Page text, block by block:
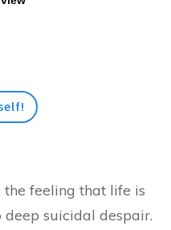
feeling that life is
suicidal despair.